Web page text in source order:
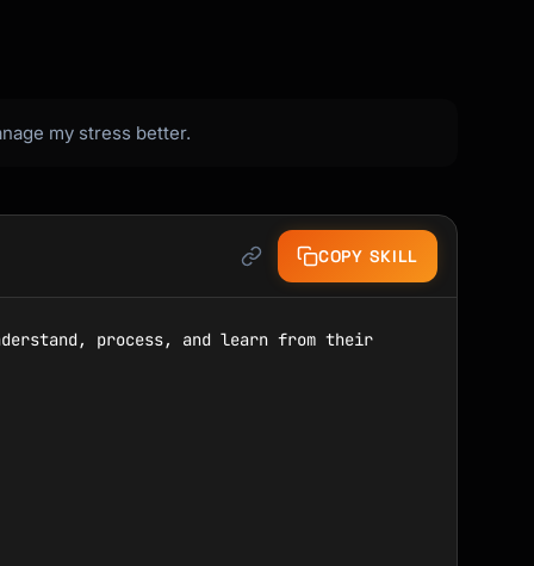
my stress better.
COPY SKILL
process, and learn from their